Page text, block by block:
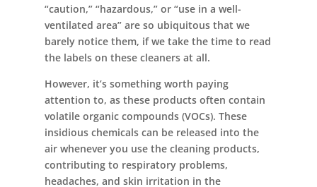
“caution,” “hazardous,” or “use in a well-
ventilated area” are so ubiquitous that we
barely notice them, if we take the time to read
the labels on these cleaners at all.
However, it’s something worth paying
attention to, as these products often contain
volatile organic compounds (VOCs). These
insidious chemicals can be released into the
air whenever you use the cleaning products,
contributing to respiratory problems,
headaches, and skin irritation in the